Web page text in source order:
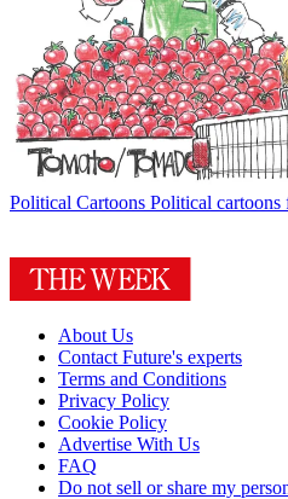
Political Cartoons Political cartoons
About Us
Contact Future's experts
Terms and Conditions
Privacy Policy
Cookie Policy
Advertise With Us
FAQ
Do not sell or share my